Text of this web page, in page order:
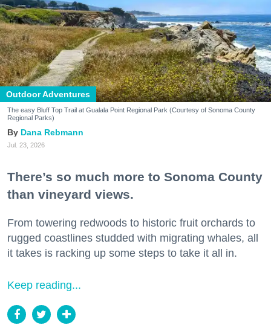
Outdoor Adventures
The easy Bluff Top Trail at Gualala Point Regional Park (Courtesy of Sonoma County
Regional Parks)
Dana Rebmann
Jul. 23, 2026
There’s so much more to Sonoma County
than vineyard views.
From towering redwoods to historic fruit orchards to
rugged coastlines studded with migrating whales, all
it takes is racking up some steps to take it all in.
Keep reading...